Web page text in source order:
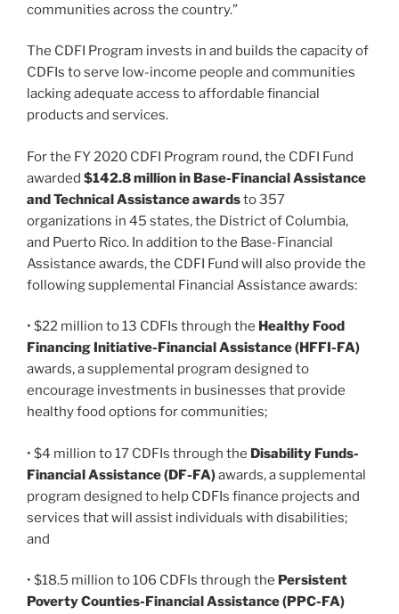
communities across the country.”
The CDFI Program invests in and builds the capacity of
CDFIs to serve low-income people and communities
lacking adequate access to affordable financial
products and services.
For the FY 2020 CDFI Program round, the CDFI Fund
awarded $142.8 million in Base-Financial Assistance
and Technical Assistance awardsto 357
organizations in 45 states, the District of Columbia,
and Puerto Rico. In addition to the Base-Financial
Assistance awards, the CDFI Fund will also provide the
following supplemental Financial Assistance awards:
• $22 million to 13 CDFIs through the Healthy Food
Financing Initiative-Financial Assistance (HFFI-FA)
awards, a supplemental program designed to
encourage investments in businesses that provide
healthy food options for communities;
• $4 million to 17 CDFIs through the Disability Funds-
Financial Assistance (DF-FA)awards, a supplemental
program designed to help CDFIs finance projects and
services that will assist individuals with disabilities;
and
• $18.5 million to 106 CDFIs through the Persistent
Poverty Counties-Financial Assistance (PPC-FA)